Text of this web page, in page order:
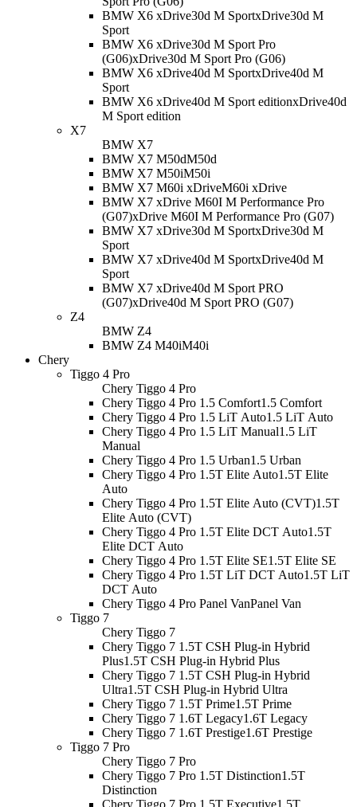
BMW X6 xDrive30d M SportxDrive30d M
Sport
BMW X6 xDrive30d M Sport Pro
(G06)xDrive30d M Sport Pro (G06)
BMW X6 xDrive40d M SportxDrive40d M
Sport
BMW X6 xDrive40d M Sport editionxDrive40d
M Sport edition
X7
BMW X7
BMW X7 M50dM50d
BMW X7 M50iM50i
BMW X7 M60i xDriveM60i xDrive
BMW X7 xDrive M60I M Performance Pro
(G07)xDrive M60I M Performance Pro (G07)
BMW X7 xDrive30d M SportxDrive30d M
Sport
BMW X7 xDrive40d M SportxDrive40d M
Sport
BMW X7 xDrive40d M Sport PRO
(G07)xDrive40d M Sport PRO (G07)
Z4
BMW Z4
BMW Z4 M40iM40i
Chery
Tiggo 4 Pro
Chery Tiggo 4 Pro
Chery Tiggo 4 Pro 1.5 Comfort1.5 Comfort
Chery Tiggo 4 Pro 1.5 LiT Auto1.5 LiT Auto
Chery Tiggo 4 Pro 1.5 LiT Manual1.5 LiT
Manual
Chery Tiggo 4 Pro 1.5 Urban1.5 Urban
Chery Tiggo 4 Pro 1.5T Elite Auto1.5T Elite
Auto
Chery Tiggo 4 Pro 1.5T Elite Auto (CVT)1.5T
Elite Auto (CVT)
Chery Tiggo 4 Pro 1.5T Elite DCT Auto1.5T
Elite DCT Auto
Chery Tiggo 4 Pro 1.5T Elite SE1.5T Elite SE
Chery Tiggo 4 Pro 1.5T LiT DCT Auto1.5T LiT
DCT Auto
Chery Tiggo 4 Pro Panel VanPanel Van
Tiggo 7
Chery Tiggo 7
Chery Tiggo 7 1.5T CSH Plug-in Hybrid
Plus1.5T CSH Plug-in Hybrid Plus
Chery Tiggo 7 1.5T CSH Plug-in Hybrid
Ultra1.5T CSH Plug-in Hybrid Ultra
Chery Tiggo 7 1.5T Prime1.5T Prime
Chery Tiggo 7 1.6T Legacy1.6T Legacy
Chery Tiggo 7 1.6T Prestige1.6T Prestige
Tiggo 7 Pro
Chery Tiggo 7 Pro
Chery Tiggo 7 Pro 1.5T Distinction1.5T
Distinction
Chery Tiggo 7 Pro 1.5T Executive1.5T